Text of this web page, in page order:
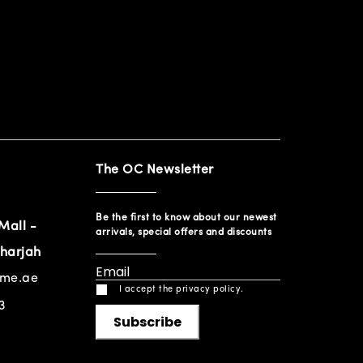
-
The OC Newsletter
Be the first to know about our newest
arrivals, special offers and discounts
I accept the privacy policy.
Subscribe